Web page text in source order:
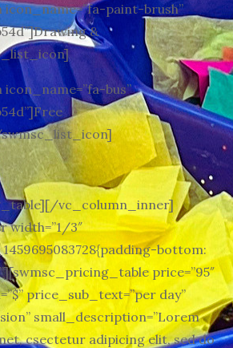
paint-brush”
&
bus”
vc_column_inner]
width=”1/3″
bottom:
price=”95″
price_sub_text=”per day”
small_description=”Lorem
csectetur adipicing elit, sed do